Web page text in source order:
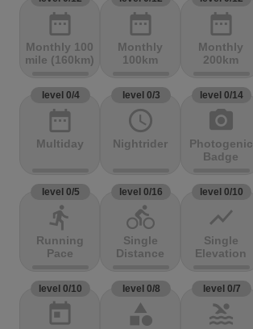
date_range
Monthly 100
mile (160km)
date_range
Monthly
100km
date_range
Monthly
200km
level 0/4
date_range
Multiday
level 0/3
access_time
Nightrider
level 0/14
photo_camera
Photogenic
Badge
level 0/5
directions_run
Running
Pace
level 0/16
directions_bike
Single
Distance
level 0/10
show_chart
Single
Elevation
level 0/10
today
level 0/8
category
level 0/7
pool